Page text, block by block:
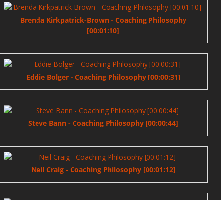
Brenda Kirkpatrick-Brown - Coaching Philosophy
[00:01:10]
Eddie Bolger - Coaching Philosophy [00:00:31]
Steve Bann - Coaching Philosophy [00:00:44]
Neil Craig - Coaching Philosophy [00:01:12]